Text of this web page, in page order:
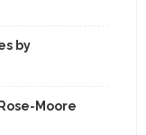
by
Moore